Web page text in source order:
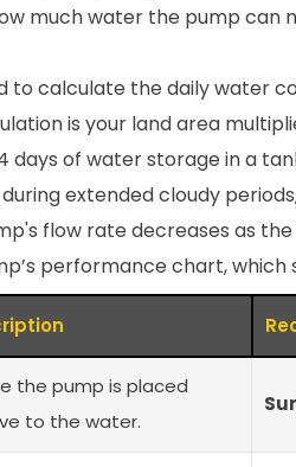
much water the pump can
to calculate the daily water
is your land area
days of water storage in a
extended cloudy
flow rate decreases as
performance chart,
the pump is placed
to the water.